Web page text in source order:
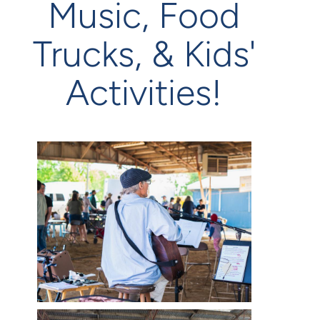
Music, Food
Trucks, & Kids'
Activities!